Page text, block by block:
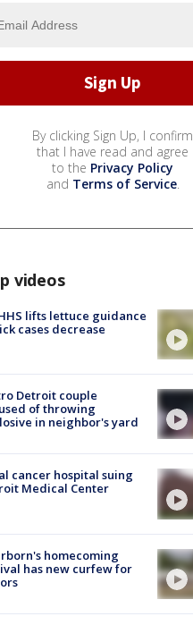
By clicking Sign Up, I confirm
that I have read and agree
to the Privacy Policy
and Terms of Service.
videos
lifts lettuce guidance
cases decrease
Detroit couple
of throwing
in neighbor's yard
cancer hospital suing
Medical Center
homecoming
has new curfew for